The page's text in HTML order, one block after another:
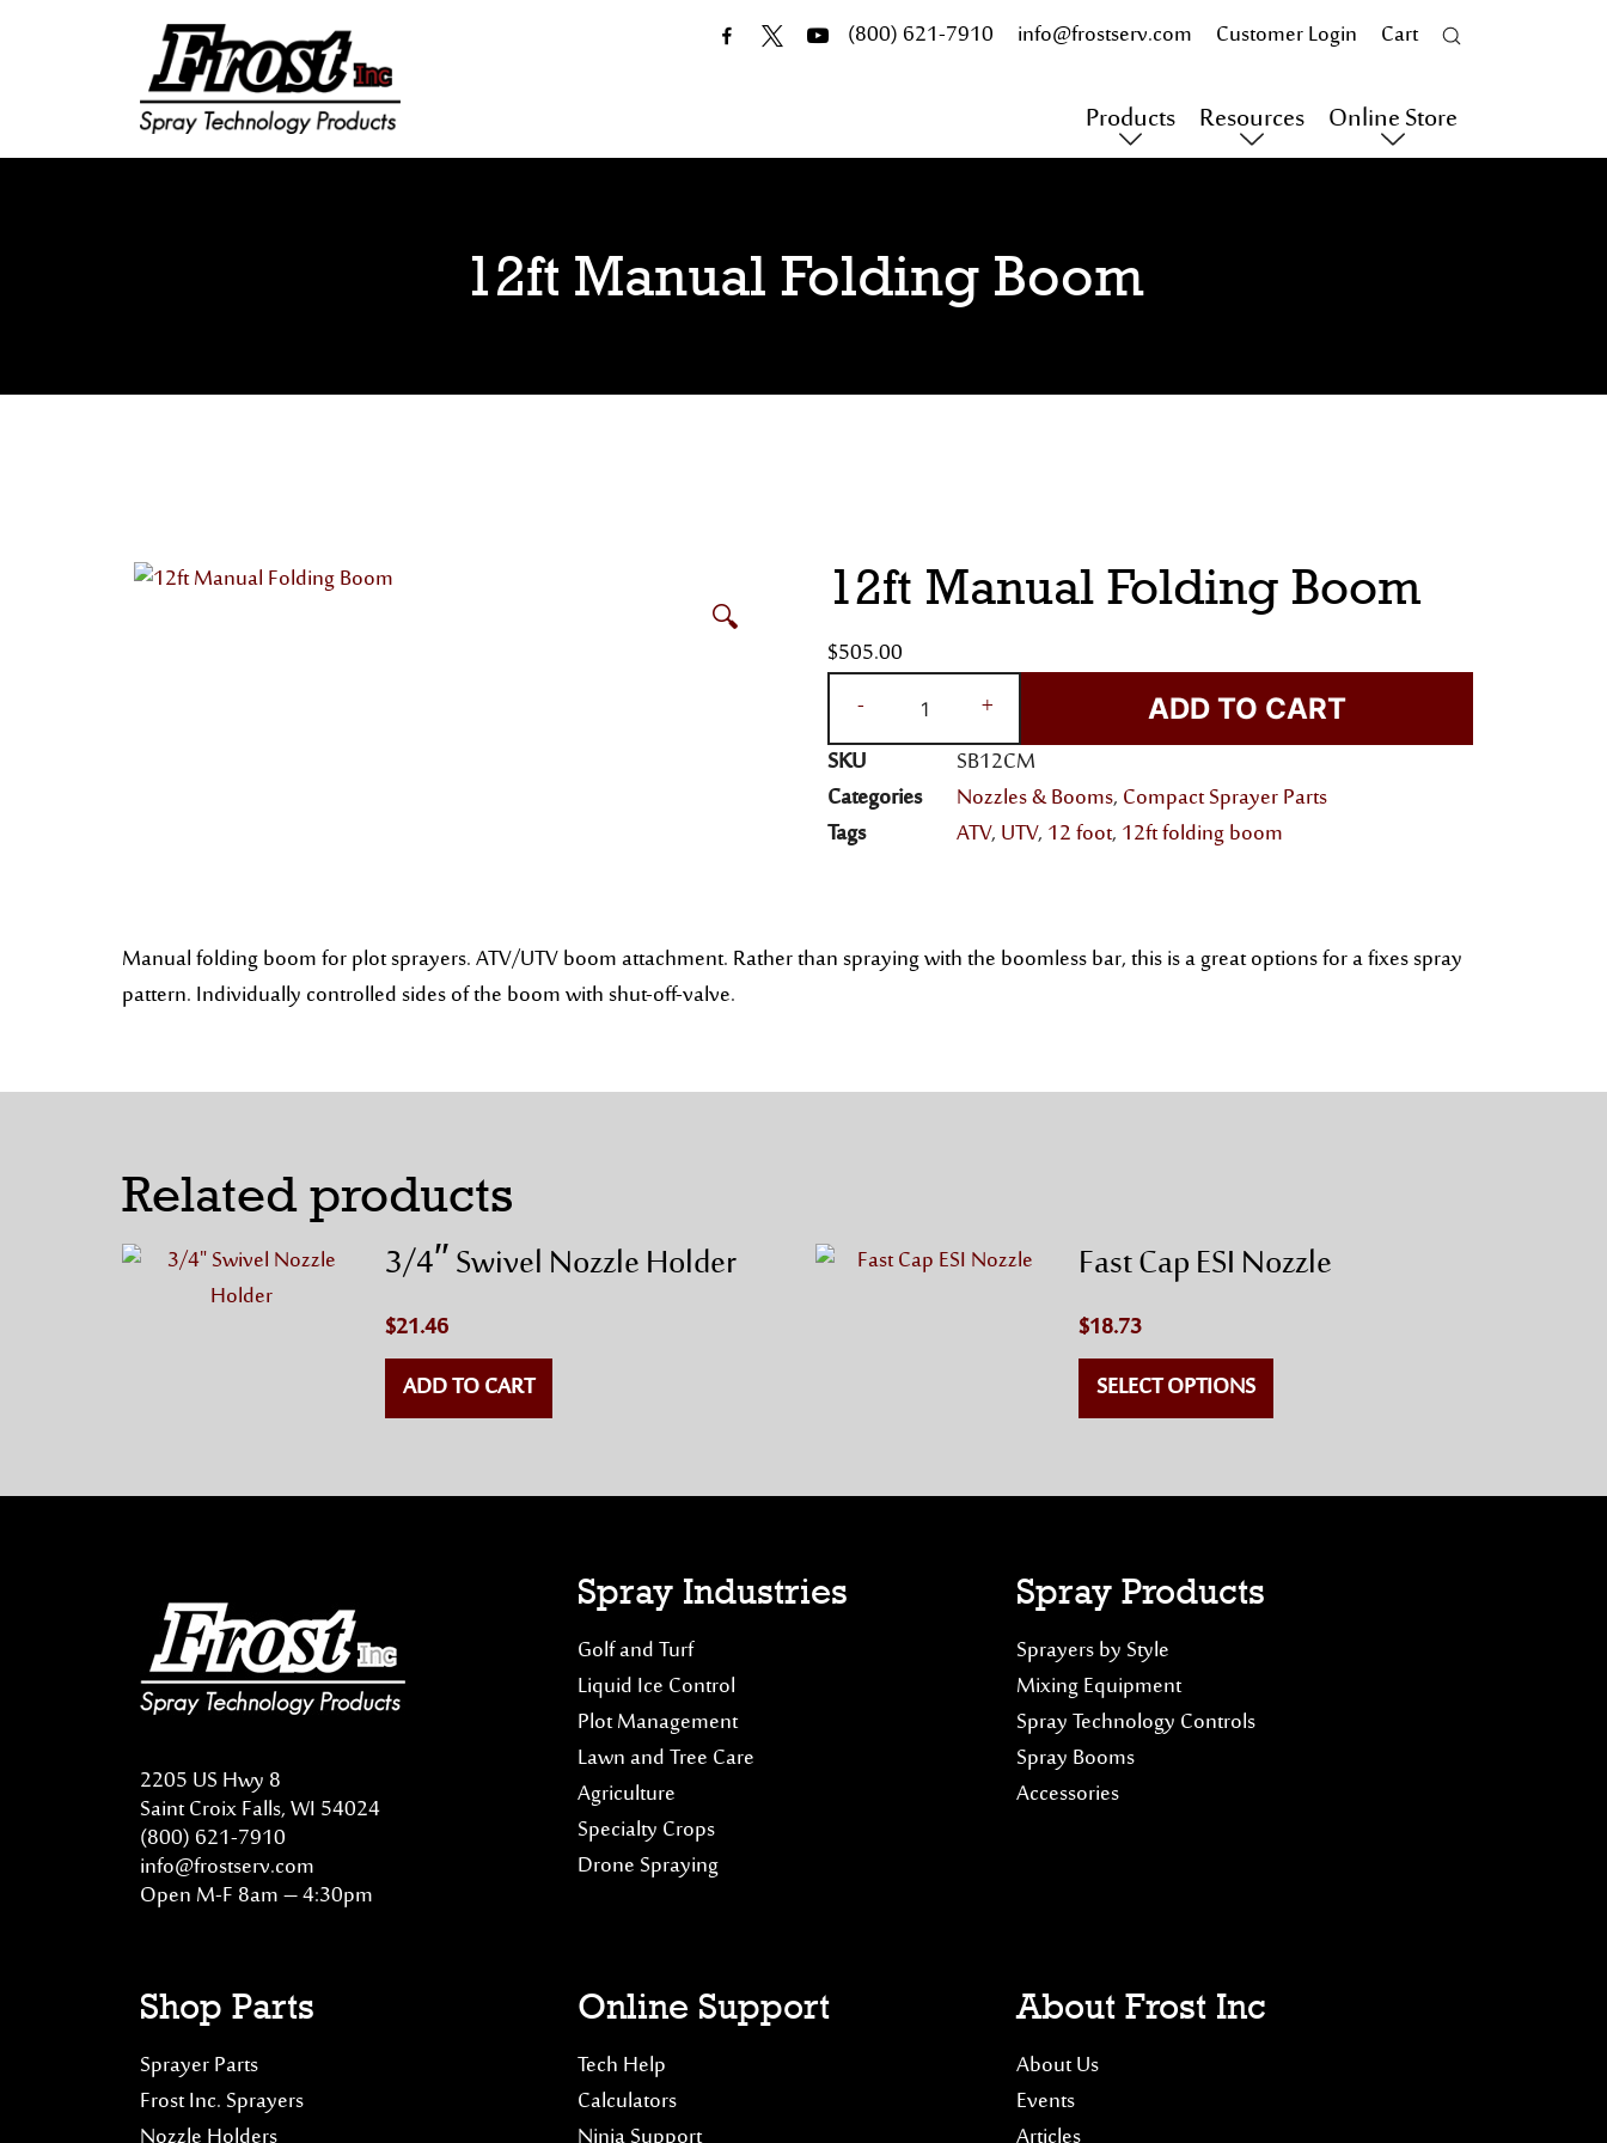
Frost Inc
Spray Technology Products
(800) 621-7910 info@frostserv.com Customer Login Cart
Products Resources Online Store
12ft Manual Folding Boom
🔍
12ft Manual Folding Boom
$505.00
-
+ ADD TO CART
SKU
SB12CM
Categories
Nozzles & Booms,Compact Sprayer Parts
Tags
ATV,UTV,12 foot,12ft folding boom
Manual folding boom for plot sprayers. ATV/UTV boom attachment. Rather than spraying with the boomless bar, this is a great options for a fixes spray
pattern. Individually controlled sides of the boom with shut-off-valve.
Related products
3/4″ Swivel Nozzle Holder
$21.46
ADD TO CART
Fast Cap ESI Nozzle
$18.73
SELECT OPTIONS
2205 US Hwy 8
Saint Croix Falls, WI 54024
(800) 621-7910
info@frostserv.com
Open M-F 8am – 4:30pm
Spray Industries
Golf and Turf
Liquid Ice Control
Plot Management
Lawn and Tree Care
Agriculture
Specialty Crops
Drone Spraying
Spray Products
Sprayers by Style
Mixing Equipment
Spray Technology Controls
Spray Booms
Accessories
Shop Parts
Sprayer Parts
Frost Inc. Sprayers
Online Support
Tech Help
Calculators
About Frost Inc
About Us
Events